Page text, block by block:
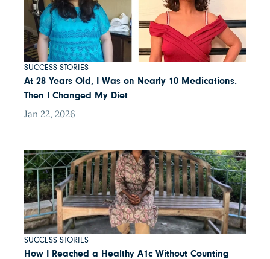
SUCCESS STORIES
At 28 Years Old, I Was on Nearly 10 Medications.
Then I Changed My Diet
Jan 22, 2026
SUCCESS STORIES
How I Reached a Healthy A1c Without Counting